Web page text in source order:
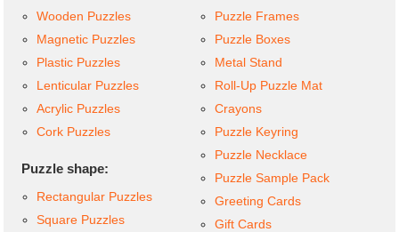
Wooden Puzzles
Magnetic Puzzles
Plastic Puzzles
Lenticular Puzzles
Acrylic Puzzles
Cork Puzzles
Puzzle shape:
Rectangular Puzzles
Square Puzzles
Puzzle Frames
Puzzle Boxes
Metal Stand
Roll-Up Puzzle Mat
Crayons
Puzzle Keyring
Puzzle Necklace
Puzzle Sample Pack
Greeting Cards
Gift Cards